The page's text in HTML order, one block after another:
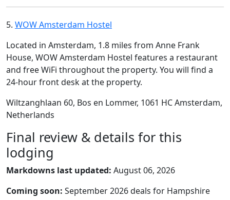
5. WOW Amsterdam Hostel
Located in Amsterdam, 1.8 miles from Anne Frank
House, WOW Amsterdam Hostel features a restaurant
and free WiFi throughout the property. You will find a
24-hour front desk at the property.
Wiltzanghlaan 60, Bos en Lommer, 1061 HC Amsterdam,
Netherlands
Final review & details for this
lodging
Markdowns last updated: August 06, 2026
Coming soon: September 2026 deals for Hampshire